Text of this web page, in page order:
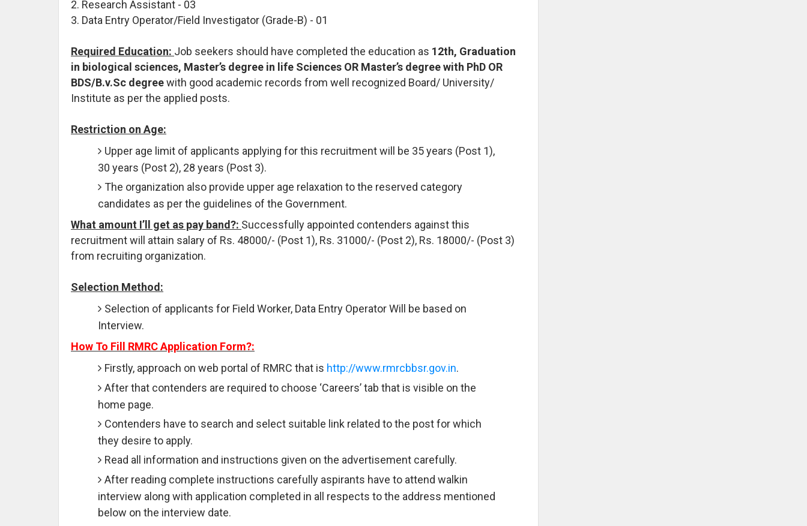
2. Research Assistant - 03
3. Data Entry Operator/Field Investigator (Grade-B) - 01
Required Education: Job seekers should have completed the education as 12th, Graduation
in biological sciences, Master’s degree in life Sciences OR Master’s degree with PhD OR
BDS/B.v.Sc degreewith good academic records from well recognized Board/ University/
Institute as per the applied posts.
Restriction on Age:
Upper age limit of applicants applying for this recruitment will be 35 years (Post 1),
30 years (Post 2), 28 years (Post 3).
The organization also provide upper age relaxation to the reserved category
candidates as per the guidelines of the Government.
What amount I’ll get as pay band?: Successfully appointed contenders against this
recruitment will attain salary of Rs. 48000/- (Post 1), Rs. 31000/- (Post 2), Rs. 18000/- (Post 3)
from recruiting organization.
Selection Method:
Selection of applicants for Field Worker, Data Entry Operator Will be based on
Interview.
How To Fill RMRC Application Form?:
Firstly, approach on web portal of RMRC that is http://www.rmrcbbsr.gov.in.
After that contenders are required to choose ‘Careers’ tab that is visible on the
home page.
Contenders have to search and select suitable link related to the post for which
they desire to apply.
Read all information and instructions given on the advertisement carefully.
After reading complete instructions carefully aspirants have to attend walkin
interview along with application completed in all respects to the address mentioned
below on the interview date.